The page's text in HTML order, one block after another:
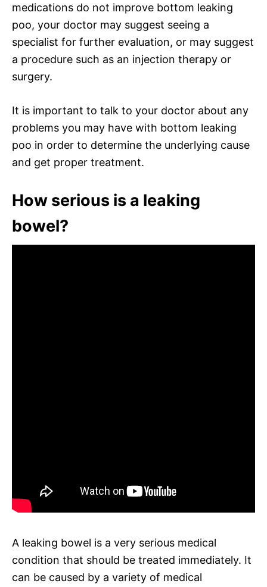
medications do not improve bottom leaking
poo, your doctor may suggest seeing a
specialist for further evaluation, or may suggest
a procedure such as an injection therapy or
surgery.
It is important to talk to your doctor about any
problems you may have with bottom leaking
poo in order to determine the underlying cause
and get proper treatment.
How serious is a leaking
bowel?
A leaking bowel is a very serious medical
condition that should be treated immediately. It
can be caused by a variety of medical